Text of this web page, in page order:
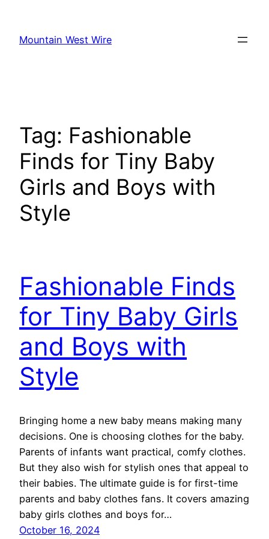
content
Mountain West Wire
Tag: Fashionable
Finds for Tiny Baby
Girls and Boys with
Style
Fashionable Finds
for Tiny Baby Girls
and Boys with
Style
Bringing home a new baby means making many
decisions. One is choosing clothes for the baby.
Parents of infants want practical, comfy clothes.
But they also wish for stylish ones that appeal to
their babies. The ultimate guide is for first-time
parents and baby clothes fans. It covers amazing
baby girls clothes and boys for…
October 16, 2024